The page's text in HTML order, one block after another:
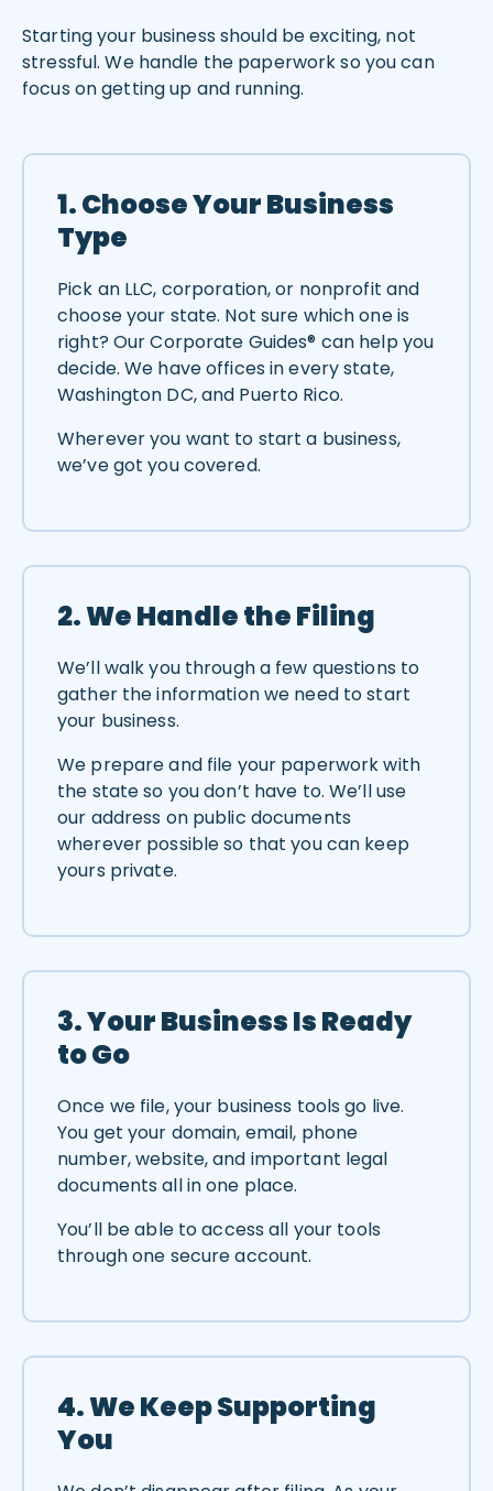
Starting your business should be exciting, not
stressful. We handle the paperwork so you can
focus on getting up and running.
1. Choose Your Business
Type
Pick an LLC, corporation, or nonprofit and
choose your state. Not sure which one is
right? Our Corporate Guides® can help you
decide. We have offices in every state,
Washington DC, and Puerto Rico.
Wherever you want to start a business,
we’ve got you covered.
2. We Handle the Filing
We’ll walk you through a few questions to
gather the information we need to start
your business.
We prepare and file your paperwork with
the state so you don’t have to. We’ll use
our address on public documents
wherever possible so that you can keep
yours private.
3. Your Business Is Ready
to Go
Once we file, your business tools go live.
You get your domain, email, phone
number, website, and important legal
documents all in one place.
You’ll be able to access all your tools
through one secure account.
4. We Keep Supporting
You